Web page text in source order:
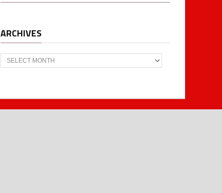
ARCHIVES
Archives